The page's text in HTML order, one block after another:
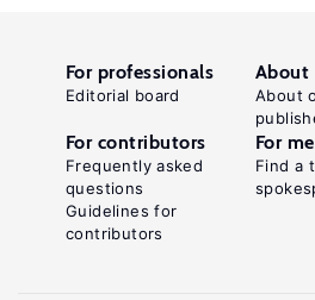
For professionals
Editorial board
About
About
For contributors
Frequently asked
questions
Guidelines for
contributors
For
Find a